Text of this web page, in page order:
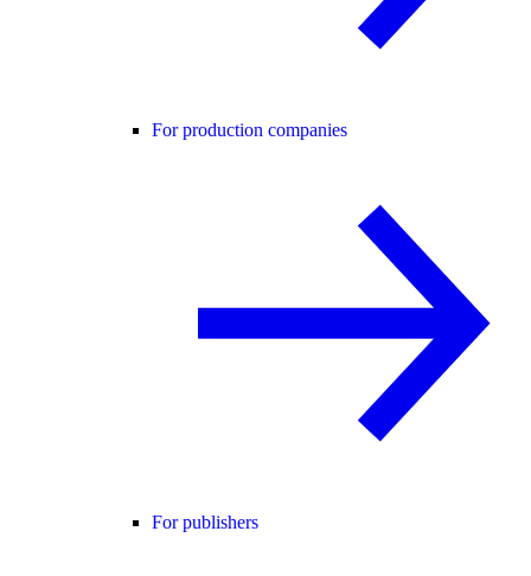
For production companies
For publishers